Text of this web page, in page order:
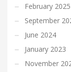
February 2025
September
June 2024
January 2023
November